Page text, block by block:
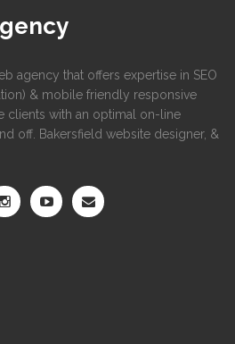
agency that offers expertise in SEO
& mobile friendly responsive
clients with an optimal on-line
off. Bakersfield website designer, &